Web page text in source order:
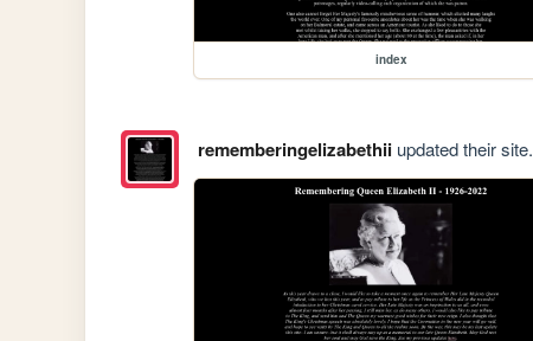
index
rememberingelizabethiiupdated their site.